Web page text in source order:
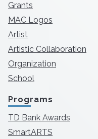
Grants
MAC Logos
Artist
Artistic Collaboration
Organization
School
Programs
TD Bank Awards
SmartARTS